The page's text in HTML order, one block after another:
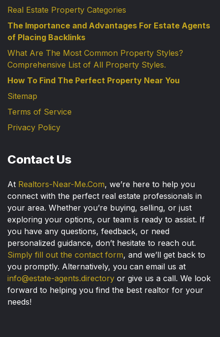
Real Estate Property Categories
The Importance and Advantages For Estate Agents
of Placing Backlinks
What Are The Most Common Property Styles?
Comprehensive List of All Property Styles.
How To Find The Perfect Property Near You
Sitemap
Terms of Service
Privacy Policy
Contact Us
At Realtors-Near-Me.Com, we’re here to help you
connect with the perfect real estate professionals in
your area. Whether you’re buying, selling, or just
exploring your options, our team is ready to assist. If
you have any questions, feedback, or need
personalized guidance, don’t hesitate to reach out.
Simply fill out the contact form, and we’ll get back to
you promptly. Alternatively, you can email us at
info@estate-agents.directory or give us a call. We look
forward to helping you find the best realtor for your
needs!